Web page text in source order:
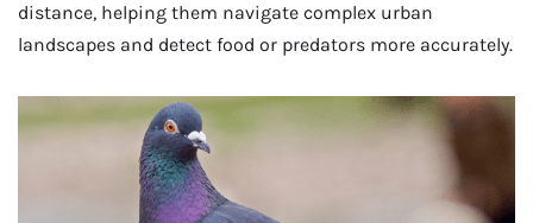
distance, helping them navigate complex urban
landscapes and detect food or predators more accurately.